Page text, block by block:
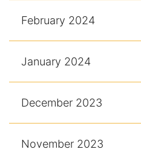
February 2024
January 2024
December 2023
November 2023